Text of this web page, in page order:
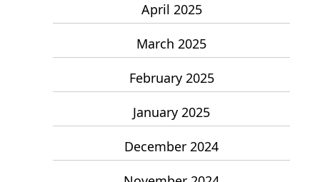
April 2025
March 2025
February 2025
January 2025
December 2024